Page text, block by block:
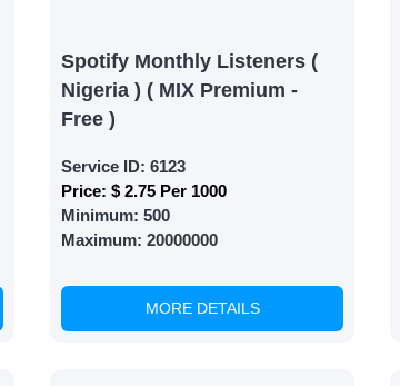
Spotify Monthly Listeners (
Nigeria ) ( MIX Premium -
Free )
Service ID: 6123
Price: $ 2.75 Per 1000
Minimum: 500
Maximum: 20000000
MORE DETAILS